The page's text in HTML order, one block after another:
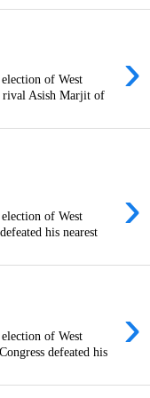
›
of West
rival Asish Marjit of
›
of West
his nearest
›
of West
defeated his